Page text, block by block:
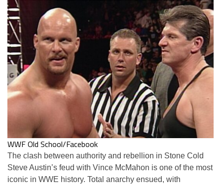
WWF Old School/Facebook
The clash between authority and rebellion in Stone Cold
Steve Austin’s feud with Vince McMahon is one of the most
iconic in WWE history. Total anarchy ensued, with